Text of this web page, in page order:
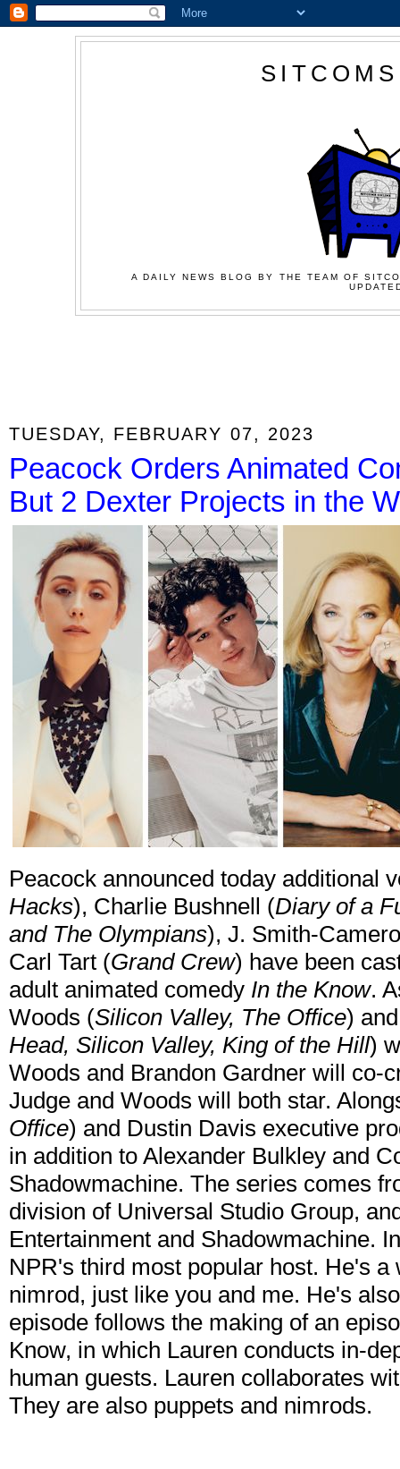
A DAILY NEWS BLOG BY THE TEAM OF
TUESDAY, FEBRUARY 07, 2023
Peacock Orders Animated
But 2 Dexter Projects in the
Peacock announced today additional
Hacks), Charlie Bushnell (Diary of a
and The Olympians), J. Smith-
Carl Tart (Grand Crew) have been
adult animated comedy In the Know.
Woods (Silicon Valley, The Office)
Head, Silicon Valley, King of the Hill)
Woods and Brandon Gardner will co-
Judge and Woods will both star.
Office) and Dustin Davis executive
in addition to Alexander Bulkley and
Shadowmachine. The series comes
division of Universal Studio Group,
Entertainment and Shadowmachine.
NPR's third most popular host. He's
nimrod, just like you and me. He's
episode follows the making of an
Know, in which Lauren conducts in-
human guests. Lauren collaborates
They are also puppets and nimrods.